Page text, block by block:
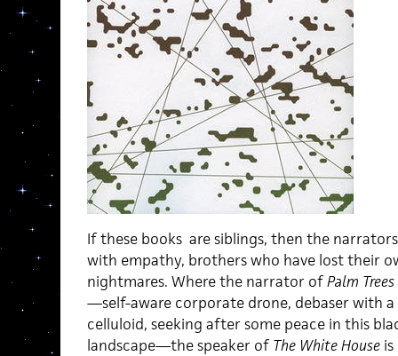
If these books are siblings, then the
with empathy, brothers who have lost their
nightmares. Where the narrator ofPalm Trees
—self-aware corporate drone, debaser with
celluloid, seeking after some peace in this
landscape—the speaker of The White House